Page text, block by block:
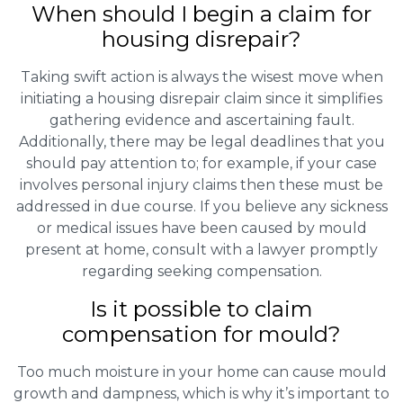
When should I begin a claim for
housing disrepair?
Taking swift action is always the wisest move when
initiating a housing disrepair claim since it simplifies
gathering evidence and ascertaining fault.
Additionally, there may be legal deadlines that you
should pay attention to; for example, if your case
involves personal injury claims then these must be
addressed in due course. If you believe any sickness
or medical issues have been caused by mould
present at home, consult with a lawyer promptly
regarding seeking compensation.
Is it possible to claim
compensation for mould?
Too much moisture in your home can cause mould
growth and dampness, which is why it’s important to